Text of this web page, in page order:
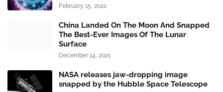
February 15, 2022
China Landed On The Moon And Snapped
The Best-Ever Images Of The Lunar
Surface
December 14, 2021
NASA releases jaw-dropping image
snapped by the Hubble Space Telescope